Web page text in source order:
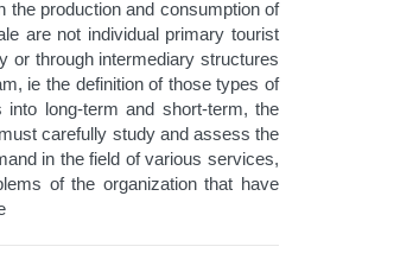
the production and consumption of
are not individual primary tourist
or through intermediary structures
ie the definition of those types of
long-term and short-term, the
carefully study and assess the
in the field of various services,
of the organization that have